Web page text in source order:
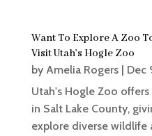
Want To Explore A Zoo
Visit Utah’s Hogle Zoo
by Amelia Rogers| Dec
Utah's Hogle Zoo
in Salt Lake County,
explore diverse wildlife